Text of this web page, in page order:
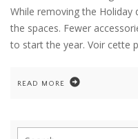
While removing the
the spaces. Fewer
to start the year. Voir cette
READ MORE